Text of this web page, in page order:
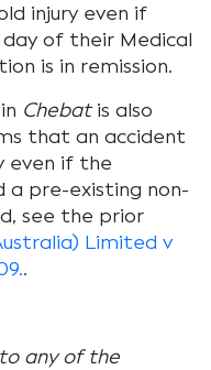
injury even if
of their Medical
is in remission.
Chebatis also
that an accident
even if the
a pre-existing non-
see the prior
Limited v
.
any of the